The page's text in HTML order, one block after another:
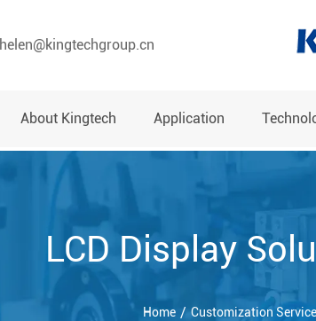
helen@kingtechgroup.cn
About Kingtech Application
LCD Display
Home Customization Service